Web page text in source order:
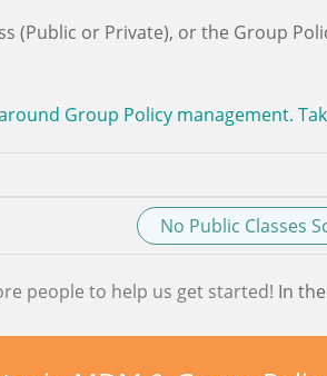
(Public or Private), or the Group
Group Policy management.
No Public Classes
people to help us get started! In